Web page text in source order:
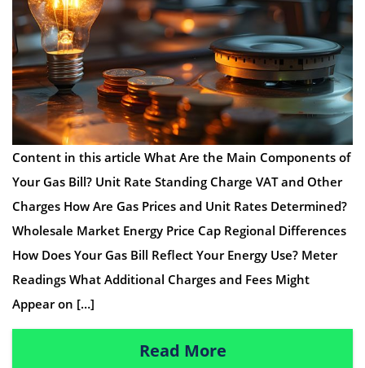
Content in this article What Are the Main Components of
Your Gas Bill? Unit Rate Standing Charge VAT and Other
Charges How Are Gas Prices and Unit Rates Determined?
Wholesale Market Energy Price Cap Regional Differences
How Does Your Gas Bill Reflect Your Energy Use? Meter
Readings What Additional Charges and Fees Might
Appear on […]
Read More